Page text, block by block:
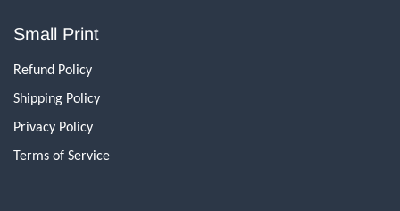
Small Print
Refund Policy
Shipping Policy
Privacy Policy
Terms of Service